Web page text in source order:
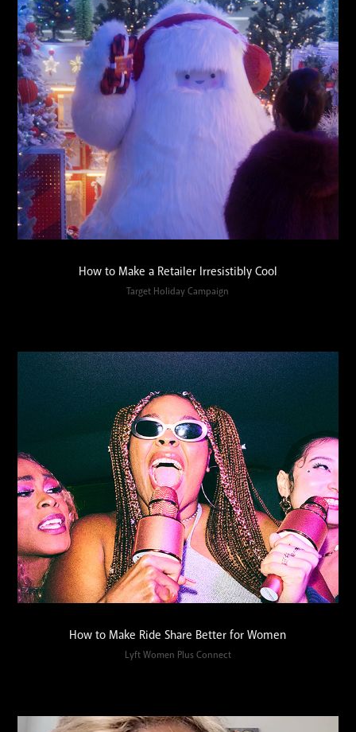
How to Make a Retailer Irresistibly Cool
Target Holiday Campaign
How to Make Ride Share Better for Women
Lyft Women Plus Connect